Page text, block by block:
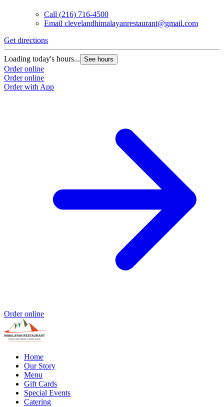
Call (216) 716-4500
Email clevelandhimalayanrestaurant@gmail.com
Get directions
Loading today's hours... See hours
Order online
Order online
Order with App
Order online
Home
Our Story
Menu
Gift Cards
Special Events
Catering